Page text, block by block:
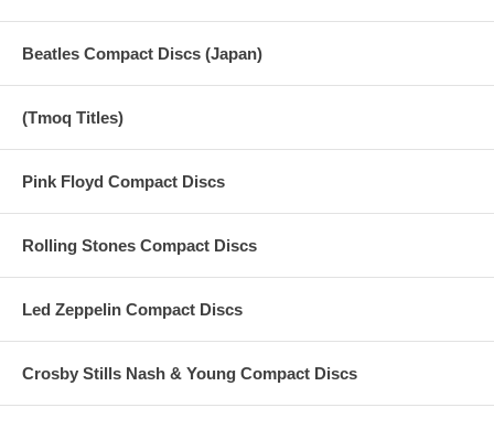
Beatles Compact Discs (Japan)
(Tmoq Titles)
Pink Floyd Compact Discs
Rolling Stones Compact Discs
Led Zeppelin Compact Discs
Crosby Stills Nash & Young Compact Discs